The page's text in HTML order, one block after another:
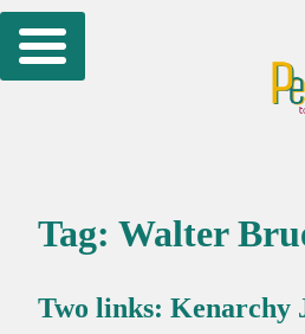
Skip
to
Tag: Walter
Two links: Kenarchy